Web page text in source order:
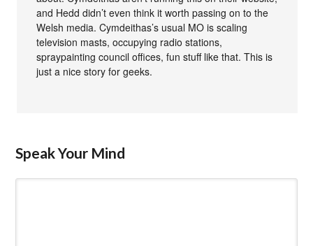
and Hedd didn’t even think it worth passing on to the
Welsh media. Cymdeithas’s usual MO is scaling
television masts, occupying radio stations,
spraypainting council offices, fun stuff like that. This is
just a nice story for geeks.
Speak Your Mind